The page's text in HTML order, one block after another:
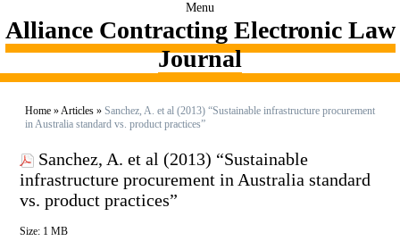
Menu
Alliance Contracting Electronic Law
Journal
Home »Articles » Sanchez, A. et al (2013) “Sustainable infrastructure procurement
in Australia standard vs. product practices”
Sanchez, A. et al (2013) “Sustainable
infrastructure procurement in Australia standard
vs. product practices”
Size: 1 MB